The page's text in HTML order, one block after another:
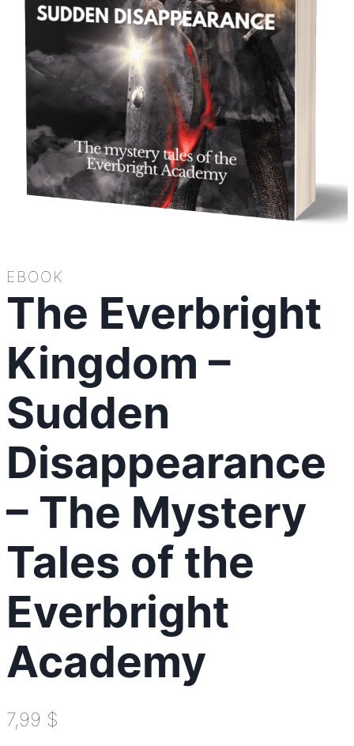
EBOOK
The Everbright
Kingdom –
Sudden
Disappearance
– The Mystery
Tales of the
Everbright
Academy
7,99 $